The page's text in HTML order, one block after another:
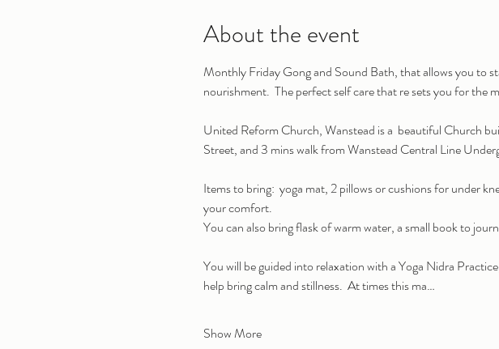
About the event
Monthly Friday Gong and Sound Bath, that allows you to
nourishment.  The perfect self care that re sets you for the
United Reform Church, Wanstead is a  beautiful Church
Street, and 3 mins walk from Wanstead Central Line
Items to bring:  yoga mat, 2 pillows or cushions for under
your comfort.
You can also bring flask of warm water, a small book to
You will be guided into relaxation with a Yoga Nidra
help bring calm and stillness.  At times this ma…
Show More